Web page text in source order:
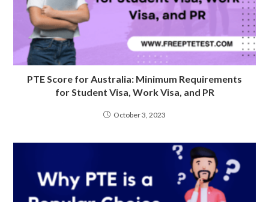
PTE Score for Australia: Minimum Requirements
for Student Visa, Work Visa, and PR
October 3, 2023